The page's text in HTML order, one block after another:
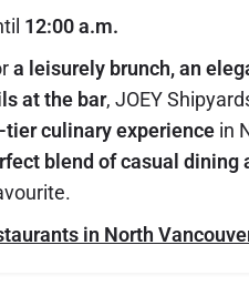
12:00 a.m.
a leisurely brunch, an
at the bar, JOEY
culinary experience in
blend of casual dining
in North